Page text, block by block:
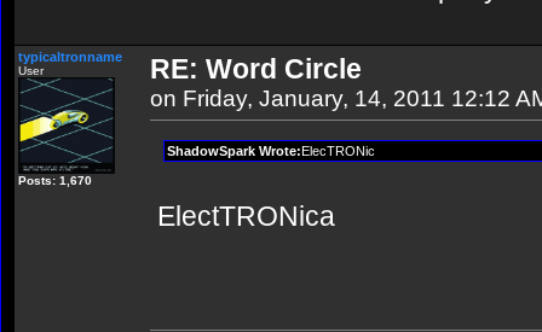
typicaltronname
User
Posts: 1,670
RE: Word Circle
on Friday, January, 14, 2011 12:12
ShadowSpark Wrote:ElecTRONic
ElectTRONica